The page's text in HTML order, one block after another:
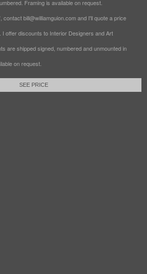
Framing is available on request.
bill@williamguion.com and I'll quote a price
offer discounts to Interior Designers and Art
are shipped signed, numbered and unmounted in
on request.
SEE PRICE